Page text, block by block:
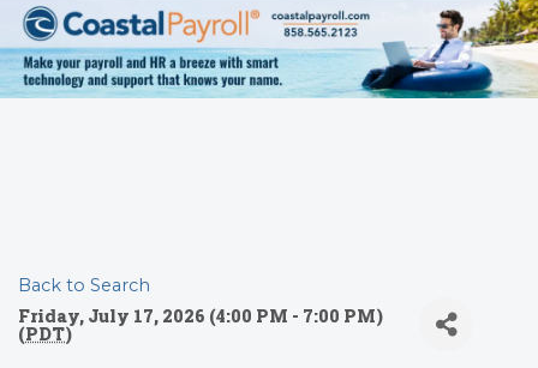
Back to Search
Friday, July 17, 2026 (4:00 PM - 7:00 PM)
(PDT)